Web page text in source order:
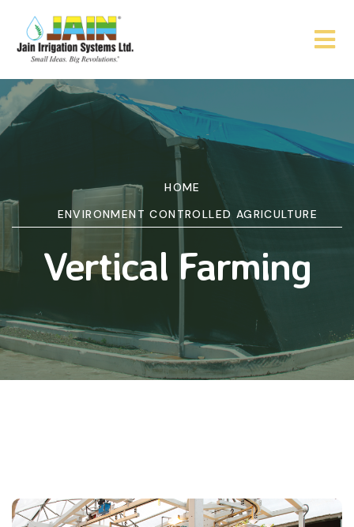
HOME
ENVIRONMENT CONTROLLED AGRICULTURE
Vertical Farming